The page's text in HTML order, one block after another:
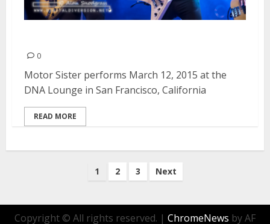
0
Motor Sister performs March 12, 2015 at the
DNA Lounge in San Francisco, California
READ MORE
1 2 3 Next
Copyright © All rights reserved. | ChromeNews by AF